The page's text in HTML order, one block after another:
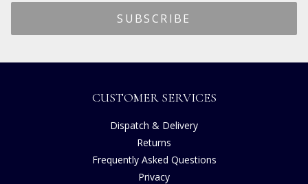
CUSTOMER SERVICES
Dispatch & Delivery
Returns
Frequently Asked Questions
Privacy